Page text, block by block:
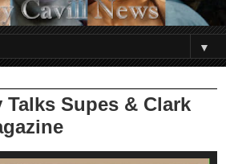
▼
Talks Supes & Clark